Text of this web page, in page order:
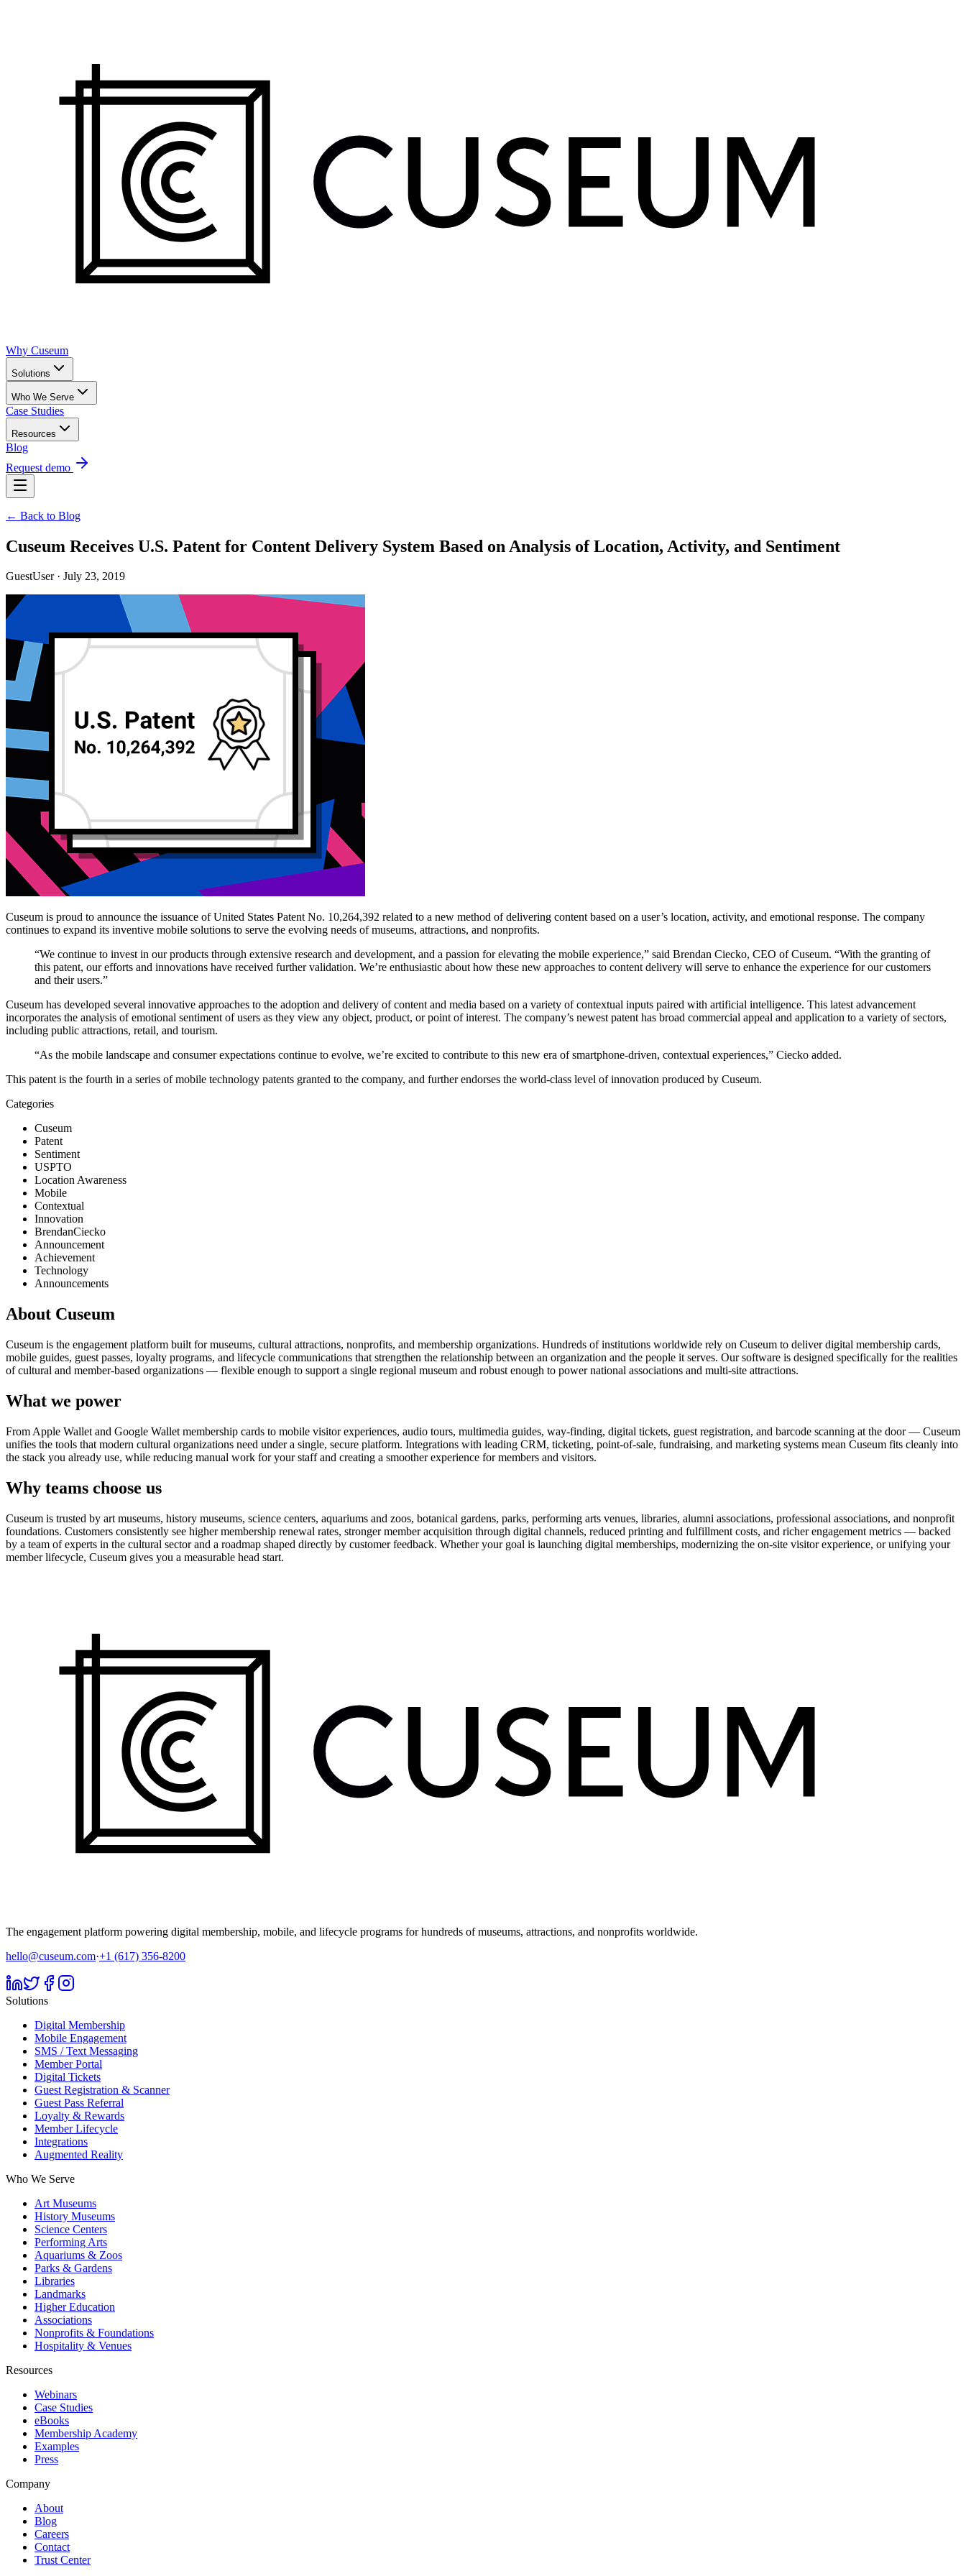
Why Cuseum
Solutions
Who We Serve
Case Studies
Resources
Blog
Request demo
← Back to Blog
Cuseum Receives U.S. Patent for Content Delivery System Based on Analysis of Location, Activity, and Sentiment
GuestUser · July 23, 2019
Cuseum is proud to announce the issuance of United States Patent No. 10,264,392 related to a new method of delivering content based on a user’s location, activity, and emotional response. The company
continues to expand its inventive mobile solutions to serve the evolving needs of museums, attractions, and nonprofits.
“We continue to invest in our products through extensive research and development, and a passion for elevating the mobile experience,” said Brendan Ciecko, CEO of Cuseum. “With the granting of
this patent, our efforts and innovations have received further validation. We’re enthusiastic about how these new approaches to content delivery will serve to enhance the experience for our customers
and their users.”
Cuseum has developed several innovative approaches to the adoption and delivery of content and media based on a variety of contextual inputs paired with artificial intelligence. This latest advancement
incorporates the analysis of emotional sentiment of users as they view any object, product, or point of interest. The company’s newest patent has broad commercial appeal and application to a variety of sectors,
including public attractions, retail, and tourism.
“As the mobile landscape and consumer expectations continue to evolve, we’re excited to contribute to this new era of smartphone-driven, contextual experiences,” Ciecko added.
This patent is the fourth in a series of mobile technology patents granted to the company, and further endorses the world-class level of innovation produced by Cuseum.
Categories
Cuseum
Patent
Sentiment
USPTO
Location Awareness
Mobile
Contextual
Innovation
BrendanCiecko
Announcement
Achievement
Technology
Announcements
About Cuseum
Cuseum is the engagement platform built for museums, cultural attractions, nonprofits, and membership organizations. Hundreds of institutions worldwide rely on Cuseum to deliver digital membership cards,
mobile guides, guest passes, loyalty programs, and lifecycle communications that strengthen the relationship between an organization and the people it serves. Our software is designed specifically for the realities
of cultural and member-based organizations — flexible enough to support a single regional museum and robust enough to power national associations and multi-site attractions.
What we power
From Apple Wallet and Google Wallet membership cards to mobile visitor experiences, audio tours, multimedia guides, way-finding, digital tickets, guest registration, and barcode scanning at the door — Cuseum
unifies the tools that modern cultural organizations need under a single, secure platform. Integrations with leading CRM, ticketing, point-of-sale, fundraising, and marketing systems mean Cuseum fits cleanly into
the stack you already use, while reducing manual work for your staff and creating a smoother experience for members and visitors.
Why teams choose us
Cuseum is trusted by art museums, history museums, science centers, aquariums and zoos, botanical gardens, parks, performing arts venues, libraries, alumni associations, professional associations, and nonprofit
foundations. Customers consistently see higher membership renewal rates, stronger member acquisition through digital channels, reduced printing and fulfillment costs, and richer engagement metrics — backed
by a team of experts in the cultural sector and a roadmap shaped directly by customer feedback. Whether your goal is launching digital memberships, modernizing the on-site visitor experience, or unifying your
member lifecycle, Cuseum gives you a measurable head start.
The engagement platform powering digital membership, mobile, and lifecycle programs for hundreds of museums, attractions, and nonprofits worldwide.
hello@cuseum.com·+1 (617) 356-8200
Solutions
Digital Membership
Mobile Engagement
SMS / Text Messaging
Member Portal
Digital Tickets
Guest Registration & Scanner
Guest Pass Referral
Loyalty & Rewards
Member Lifecycle
Integrations
Augmented Reality
Who We Serve
Art Museums
History Museums
Science Centers
Performing Arts
Aquariums & Zoos
Parks & Gardens
Libraries
Landmarks
Higher Education
Associations
Nonprofits & Foundations
Hospitality & Venues
Resources
Webinars
Case Studies
eBooks
Membership Academy
Examples
Press
Company
About
Blog
Careers
Contact
Trust Center